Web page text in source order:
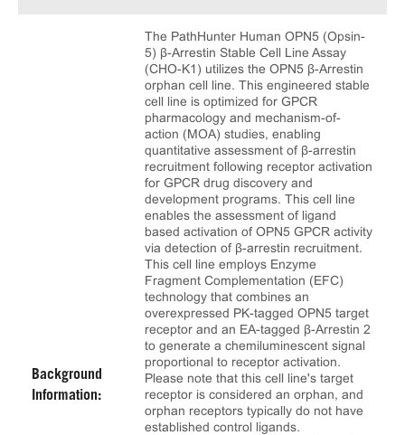
Background
Information:
The PathHunter Human OPN5 (Opsin-
5) β-Arrestin Stable Cell Line Assay
(CHO-K1) utilizes the OPN5 β-Arrestin
orphan cell line. This engineered stable
cell line is optimized for GPCR
pharmacology and mechanism-of-
action (MOA) studies, enabling
quantitative assessment of β-arrestin
recruitment following receptor activation
for GPCR drug discovery and
development programs. This cell line
enables the assessment of ligand
based activation of OPN5 GPCR activity
via detection of β-arrestin recruitment.
This cell line employs Enzyme
Fragment Complementation (EFC)
technology that combines an
overexpressed PK-tagged OPN5 target
receptor and an EA-tagged β-Arrestin 2
to generate a chemiluminescent signal
proportional to receptor activation.
Please note that this cell line's target
receptor is considered an orphan, and
orphan receptors typically do not have
established control ligands.